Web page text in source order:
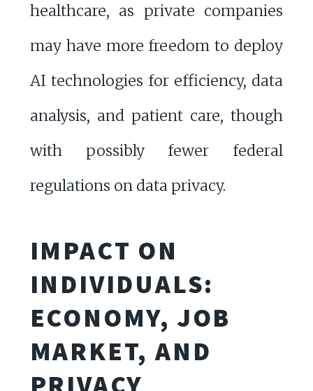
healthcare, as private companies
may have more freedom to deploy
AI technologies for efficiency, data
analysis, and patient care, though
with possibly fewer federal
regulations on data privacy.
IMPACT ON
INDIVIDUALS:
ECONOMY, JOB
MARKET, AND
PRIVACY